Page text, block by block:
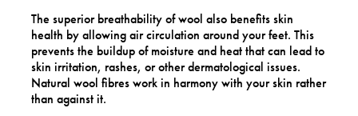
The superior breathability of wool also benefits skin
health by allowing air circulation around your feet. This
prevents the buildup of moisture and heat that can lead to
skin irritation, rashes, or other dermatological issues.
Natural wool fibres work in harmony with your skin rather
than against it.